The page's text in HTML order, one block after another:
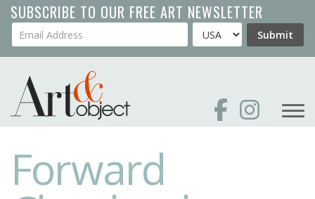
Skip
to
main
SUBSCRIBE TO OUR FREE ART NEWSLETTER
Your Email Address Country Submit
Forward